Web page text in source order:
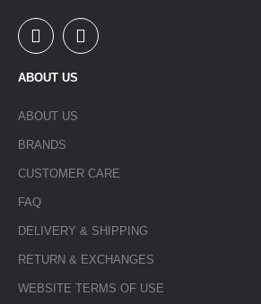
ABOUT US
ABOUT US
BRANDS
CUSTOMER CARE
FAQ
DELIVERY & SHIPPING
RETURN & EXCHANGES
WEBSITE TERMS OF USE